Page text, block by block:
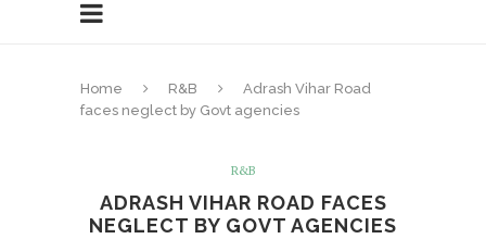
Home R&B
Adrash Vihar Road
faces neglect by Govt agencies
R&B
ADRASH VIHAR ROAD FACES
NEGLECT BY GOVT AGENCIES